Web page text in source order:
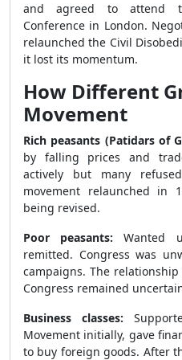
and agreed to attend
Conference in London.
relaunched the Civil
it lost its momentum.
How Different
Movement
Rich peasants (Patidars of
by falling prices and
actively but many
movement relaunched in
being revised.
Poor peasants: Wanted
remitted. Congress was
campaigns. The
Congress remained
Business classes:
Movement initially, gave
to buy foreign goods. After